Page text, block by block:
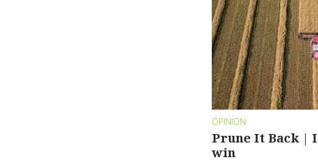
OPINION
Prune It Back |
win